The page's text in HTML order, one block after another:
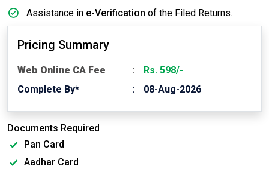
Assistance in e-Verification of the Filed Returns.
Pricing Summary
Web Online CA Fee
Rs. 598/-
Complete By*
08-Aug-2026
Documents Required
Pan Card
Aadhar Card